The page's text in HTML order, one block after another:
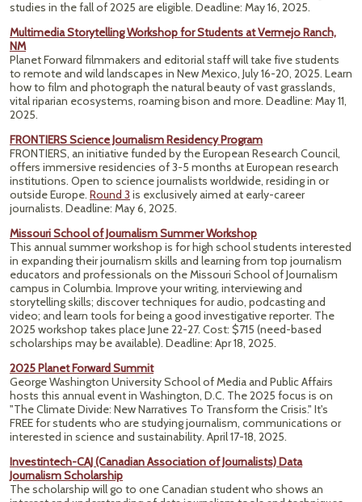
studies in the fall of 2025 are eligible. Deadline: May 16, 2025.
Multimedia Storytelling Workshop for Students at Vermejo Ranch,
NM
Planet Forward filmmakers and editorial staff will take five students
to remote and wild landscapes in New Mexico, July 16-20, 2025. Learn
how to film and photograph the natural beauty of vast grasslands,
vital riparian ecosystems, roaming bison and more. Deadline: May 11,
2025.
FRONTIERS Science Journalism Residency Program
FRONTIERS, an initiative funded by the European Research Council,
offers immersive residencies of 3-5 months at European research
institutions. Open to science journalists worldwide, residing in or
outside Europe. Round 3 is exclusively aimed at early-career
journalists. Deadline: May 6, 2025.
Missouri School of Journalism Summer Workshop
This annual summer workshop is for high school students interested
in expanding their journalism skills and learning from top journalism
educators and professionals on the Missouri School of Journalism
campus in Columbia. Improve your writing, interviewing and
storytelling skills; discover techniques for audio, podcasting and
video; and learn tools for being a good investigative reporter. The
2025 workshop takes place June 22-27. Cost: $715 (need-based
scholarships may be available). Deadline: Apr 18, 2025.
2025 Planet Forward Summit
George Washington University School of Media and Public Affairs
hosts this annual event in Washington, D.C. The 2025 focus is on
"The Climate Divide: New Narratives To Transform the Crisis." It's
FREE for students who are studying journalism, communications or
interested in science and sustainability. April 17-18, 2025.
Investintech-CAJ (Canadian Association of Journalists) Data
Journalism Scholarship
The scholarship will go to one Canadian student who shows an